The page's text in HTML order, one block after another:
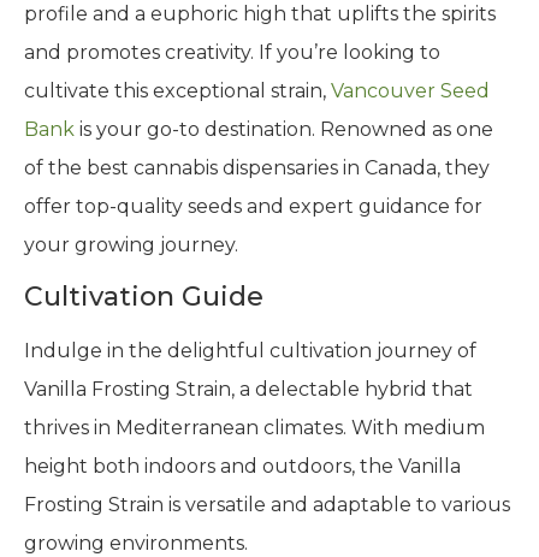
profile and a euphoric high that uplifts the spirits
and promotes creativity. If you’re looking to
cultivate this exceptional strain, Vancouver Seed
Bank is your go-to destination. Renowned as one
of the best cannabis dispensaries in Canada, they
offer top-quality seeds and expert guidance for
your growing journey.
Cultivation Guide
Indulge in the delightful cultivation journey of
Vanilla Frosting Strain, a delectable hybrid that
thrives in Mediterranean climates. With medium
height both indoors and outdoors, the Vanilla
Frosting Strain is versatile and adaptable to various
growing environments.